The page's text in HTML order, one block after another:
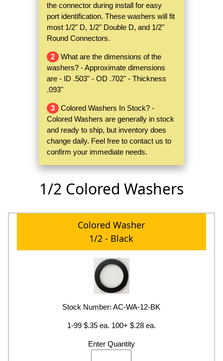
the connector during install for easy
port identification. These washers will fit
most 1/2" D, 1/2" Double D, and 1/2"
Round Connectors.
2
What are the dimensions of the
washers? - Approximate dimensions
are - ID .503" - OD .702" - Thickness
.093"
3
Colored Washers In Stock? -
Colored Washers are generally in stock
and ready to ship, but inventory does
change daily. Feel free to contact us to
confirm your immediate needs.
1/2 Colored Washers
Colored Washer
1/2 - Black
Stock Number: AC-WA-12-BK
1-99 $.35 ea. 100+ $.28 ea.
Enter Quantity